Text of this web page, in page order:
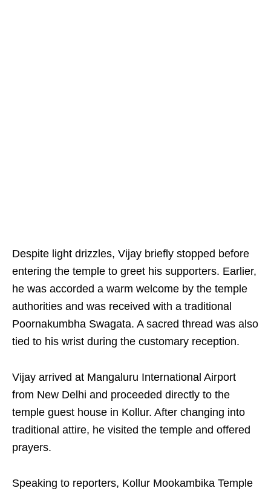
Despite light drizzles, Vijay briefly stopped before
entering the temple to greet his supporters. Earlier,
he was accorded a warm welcome by the temple
authorities and was received with a traditional
Poornakumbha Swagata. A sacred thread was also
tied to his wrist during the customary reception.
Vijay arrived at Mangaluru International Airport
from New Delhi and proceeded directly to the
temple guest house in Kollur. After changing into
traditional attire, he visited the temple and offered
prayers.
Speaking to reporters, Kollur Mookambika Temple